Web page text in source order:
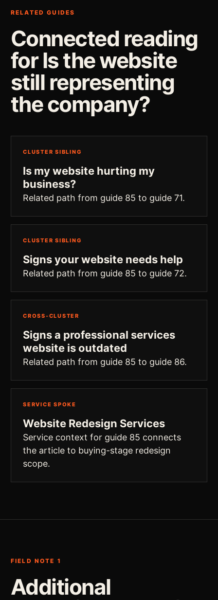
RELATED GUIDES
Connected reading
for Is the website
still representing
the company?
CLUSTER SIBLING
Is my website hurting my
business?
Related path from guide 85 to guide 71.
CLUSTER SIBLING
Signs your website needs help
Related path from guide 85 to guide 72.
CROSS-CLUSTER
Signs a professional services
website is outdated
Related path from guide 85 to guide 86.
SERVICE SPOKE
Website Redesign Services
Service context for guide 85 connects
the article to buying-stage redesign
scope.
FIELD NOTE 1
Additional